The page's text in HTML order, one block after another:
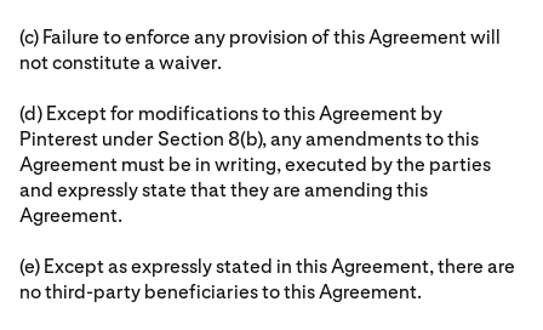
(c) Failure to enforce any provision of this Agreement will
not constitute a waiver.
(d) Except for modifications to this Agreement by
Pinterest under Section 8(b), any amendments to this
Agreement must be in writing, executed by the parties
and expressly state that they are amending this
Agreement.
(e) Except as expressly stated in this Agreement, there are
no third-party beneficiaries to this Agreement.